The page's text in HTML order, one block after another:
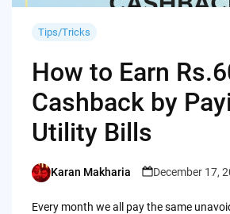
Tips/Tricks
How to Earn
Cashback by
Utility Bills
Posted
Karan Makharia December 17,
Every month we all pay the same